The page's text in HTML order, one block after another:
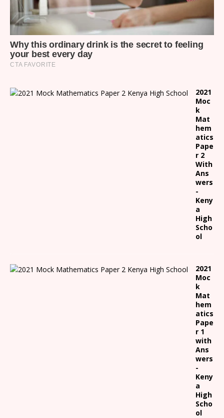
2021
Moc
k
Mat
hem
atics
Pape
r 2
With
Ans
wers
-
Keny
a
High
Scho
ol
2021
Moc
k
Mat
hem
atics
Pape
r 1
with
Ans
wers
-
Keny
a
High
Scho
ol